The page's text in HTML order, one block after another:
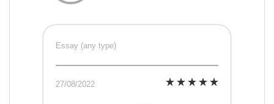
Essay (any type)
27/08/2022